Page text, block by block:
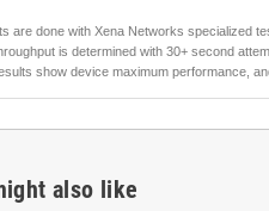
are done with Xena Networks specialized
is determined with 30+ second
show device maximum performance,
also like